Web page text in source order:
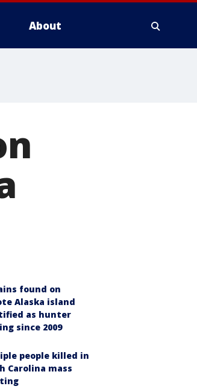
About
found on
Alaska island
as hunter
since 2009
people killed in
Carolina mass